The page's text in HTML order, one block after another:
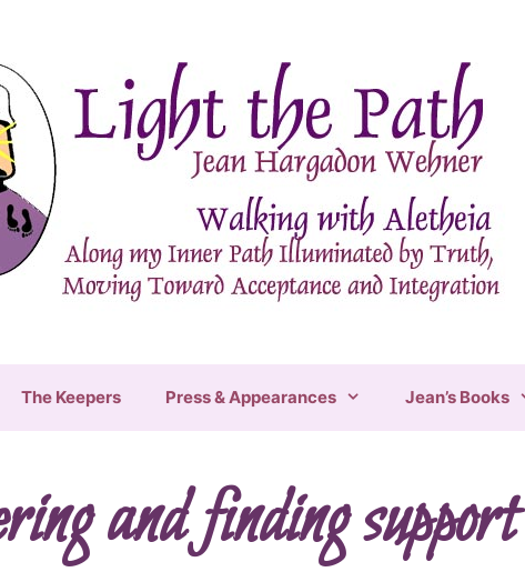
The Keepers Press & Appearances Jean’s Books
and finding support